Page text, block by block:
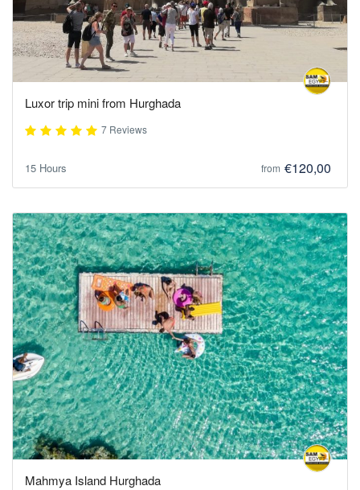
Luxor trip mini from Hurghada
7 Reviews
15 Hours from €120,00
Mahmya Island Hurghada